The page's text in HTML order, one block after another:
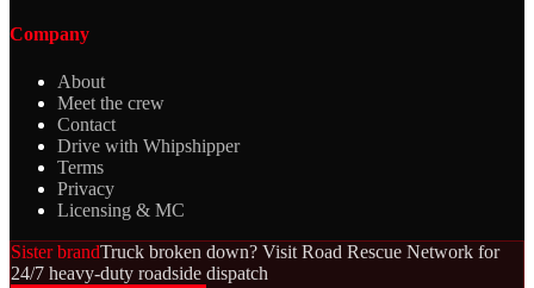
Company
About
Meet the crew
Contact
Drive with Whipshipper
Terms
Privacy
Licensing & MC
Sister brandTruck broken down? Visit Road Rescue Network for
24/7 heavy-duty roadside dispatch